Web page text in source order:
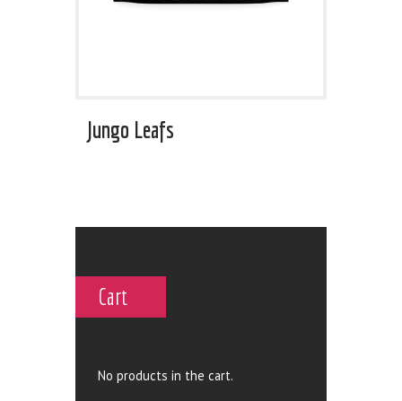
Jungo Leafs
Cart
No products in the cart.